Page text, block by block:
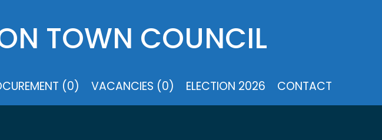
TOWN COUNCIL
(0) VACANCIES (0) ELECTION 2026 CONTACT